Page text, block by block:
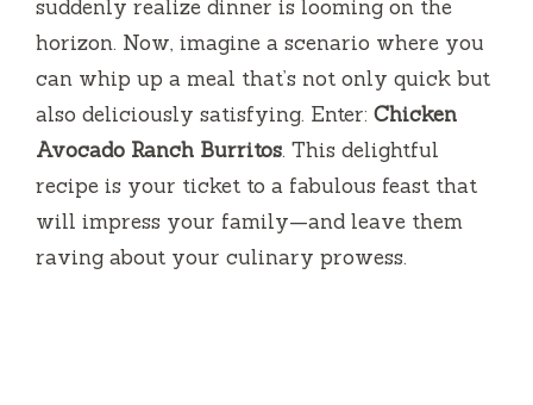
suddenly realize dinner is looming on the
horizon. Now, imagine a scenario where you
can whip up a meal that’s not only quick but
also deliciously satisfying. Enter: Chicken
Avocado Ranch Burritos. This delightful
recipe is your ticket to a fabulous feast that
will impress your family—and leave them
raving about your culinary prowess.